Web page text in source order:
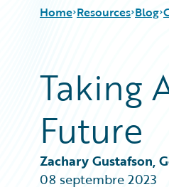
Home Resources
Download Center
Guidewire
Podcasts
Blog
Insurance Technology
Blog
All Blog Posts
Best Practices
Careers
Customer Viewpoint
General Interest
Intelligent Experience
Taking
Future
Zachary Gustafson,
08 septembre 2023